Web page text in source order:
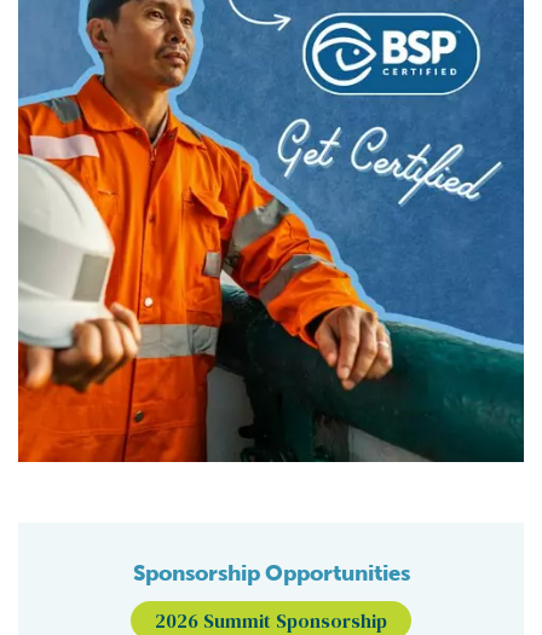
Sponsorship Opportunities
2026 Summit Sponsorship